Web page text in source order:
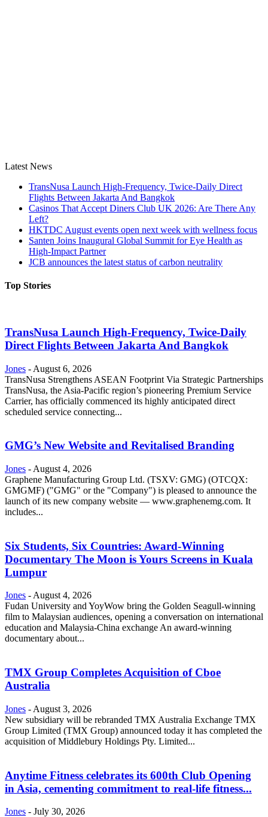
Latest News
TransNusa Launch High-Frequency, Twice-Daily Direct
Flights Between Jakarta And Bangkok
Casinos That Accept Diners Club UK 2026: Are There Any
Left?
HKTDC August events open next week with wellness focus
Santen Joins Inaugural Global Summit for Eye Health as
High-Impact Partner
JCB announces the latest status of carbon neutrality
Top Stories
TransNusa Launch High-Frequency, Twice-Daily
Direct Flights Between Jakarta And Bangkok
Jones - August 6, 2026
TransNusa Strengthens ASEAN Footprint Via Strategic Partnerships
TransNusa, the Asia-Pacific region’s pioneering Premium Service
Carrier, has officially commenced its highly anticipated direct
scheduled service connecting...
GMG’s New Website and Revitalised Branding
Jones - August 4, 2026
Graphene Manufacturing Group Ltd. (TSXV: GMG) (OTCQX:
GMGMF) ("GMG" or the "Company") is pleased to announce the
launch of its new company website — www.graphenemg.com. It
includes...
Six Students, Six Countries: Award-Winning
Documentary The Moon is Yours Screens in Kuala
Lumpur
Jones -August 4, 2026
Fudan University and YoyWow bring the Golden Seagull-winning
film to Malaysian audiences, opening a conversation on international
education and Malaysia-China exchange An award-winning
documentary about...
TMX Group Completes Acquisition of Cboe
Australia
Jones - August 3, 2026
New subsidiary will be rebranded TMX Australia Exchange TMX
Group Limited (TMX Group) announced today it has completed the
acquisition of Middlebury Holdings Pty. Limited...
Anytime Fitness celebrates its 600th Club Opening
in Asia, cementing commitment to real-life fitness...
Jones - July 30, 2026